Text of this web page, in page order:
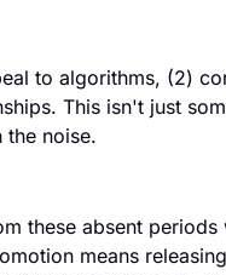
to algorithms, (2)
This isn't just
noise.
these absent
means